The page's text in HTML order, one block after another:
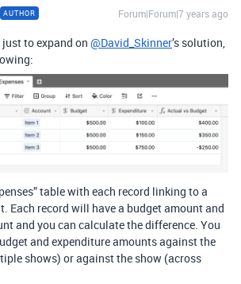
AUTHOR Forum|Forum|7 years ago
just to expand on @David_Skinner’s solution,
table with each record linking to a
Each record will have a budget amount and
and you can calculate the difference. You
and expenditure amounts against the
shows) or against the show (across